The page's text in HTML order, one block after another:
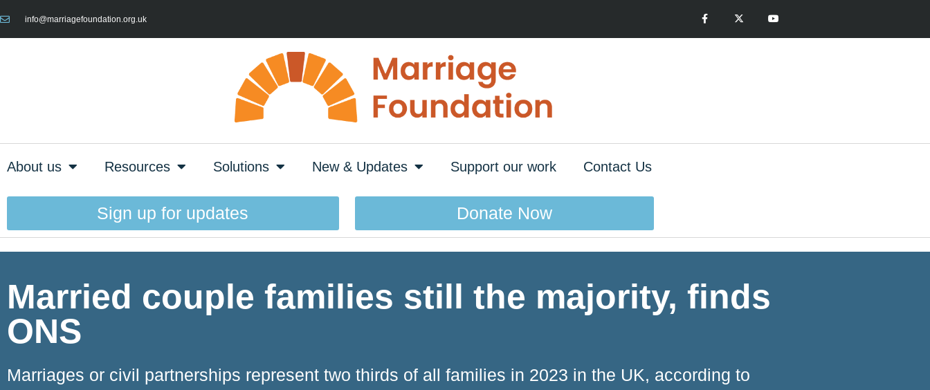
info@marriagefoundation.org.uk
About us Resources Solutions New & Updates Support our work Contact Us
Sign up for updates Donate Now
Married couple families still the majority, finds
ONS
Marriages or civil partnerships represent two thirds of all families in 2023 in the UK, according to